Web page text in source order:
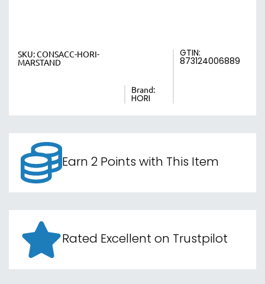
SKU:CONSACC-HORI-
MARSTAND
Brand:
HORI
GTIN:
873124006889
Earn 2 Points with This Item
Rated Excellent on Trustpilot